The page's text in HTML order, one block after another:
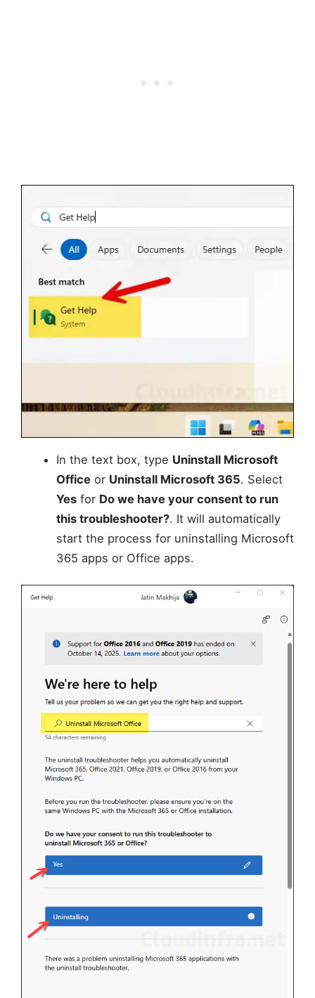
In the text box, type Uninstall Microsoft
Officeor Uninstall Microsoft 365. Select
Yesfor Do we have your consent to run
this troubleshooter?. It will automatically
start the process for uninstalling Microsoft
365 apps or Office apps.